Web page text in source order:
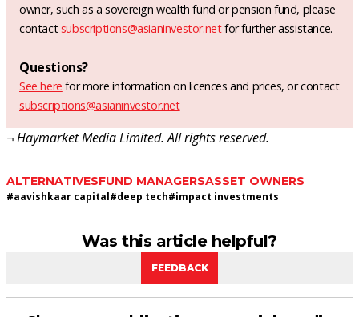
owner, such as a sovereign wealth fund or pension fund, please
contact subscriptions@asianinvestor.netfor further assistance.
Questions?
See here for more information on licences and prices, or contact
subscriptions@asianinvestor.net
¬ Haymarket Media Limited. All rights reserved.
ALTERNATIVESFUND MANAGERSASSET OWNERS
#aavishkaar capital#deep tech#impact investments
Was this article helpful?
FEEDBACK